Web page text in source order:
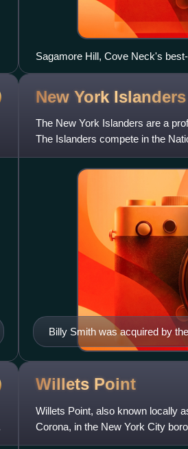
Sagamore Hill, Cove Neck's
New York Islanders
The New York Islanders are a
The Islanders compete in the
Division in the Eastern Confere
Billy Smith was acquired by
win 304 games for the team
1972 to 1989, which included
playoff runs; he retired as the
Willets Point
Willets Point, also known locally
Corona, in the New York City
Flushing River, it has